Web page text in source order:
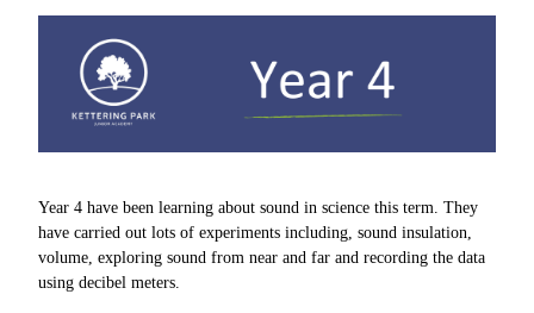
Year 4 have been learning about sound in science this term. They
have carried out lots of experiments including, sound insulation,
volume, exploring sound from near and far and recording the data
using decibel meters.